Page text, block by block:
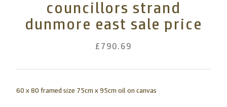
councillors strand
dunmore east sale price
£790.69
60 x 80 framed size 75cm x 95cm oil on canvas